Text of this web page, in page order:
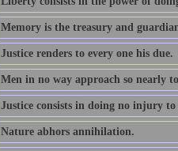
Memory is the treasury and
Justice renders to every one his due.
Men in no way approach so nearly
Justice consists in doing no injury
Nature abhors annihilation.